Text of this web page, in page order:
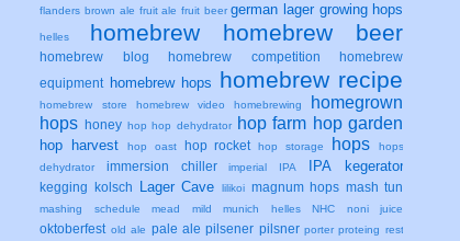
flanders brown ale fruit ale fruit beer german lager growing hops
helles homebrew homebrew beer
homebrew blog homebrew competition
homebrew
equipment
homebrew hops homebrew recipe
homebrew store homebrew video homebrewing
homegrown
hops
honey hop hop dehydrator hop farm hop garden
hop harvest hop oast hop rocket hop storage hops
hops
dehydrator
immersion chiller imperial IPA IPA kegerator
kegging kolsch Lager Cave lilikoi magnum hops mash tun
mashing schedule mead mild munich helles NHC noni juice
oktoberfest old ale pale ale pilsener pilsner porter proteing rest